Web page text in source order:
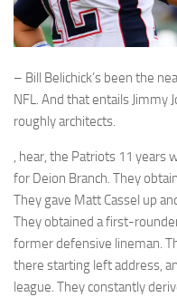
– Bill Belichick’s been the
NFL. And that entails Jimmy
roughly architects.
, hear, the Patriots 11 years
for Deion Branch. They
They gave Matt Cassel up
They obtained a first-
former defensive lineman.
there starting left address,
league. They constantly